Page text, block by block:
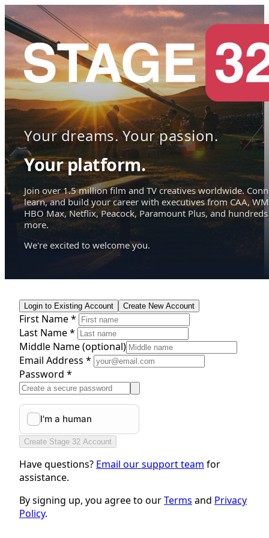
Your dreams. Your passion.
Your platform.
Join over 1.5 million film and TV creatives worldwide.
learn, and build your career with executives from CAA,
HBO Max, Netflix, Peacock, Paramount Plus, and hundreds
more.
We're excited to welcome you.
Login to Existing Account Create New Account
First Name *
Last Name *
Middle Name(optional)
Email Address *
Password *
Create Stage 32 Account
Have questions? Email our support team for
assistance.
By signing up, you agree to ourTerms and Privacy
Policy.